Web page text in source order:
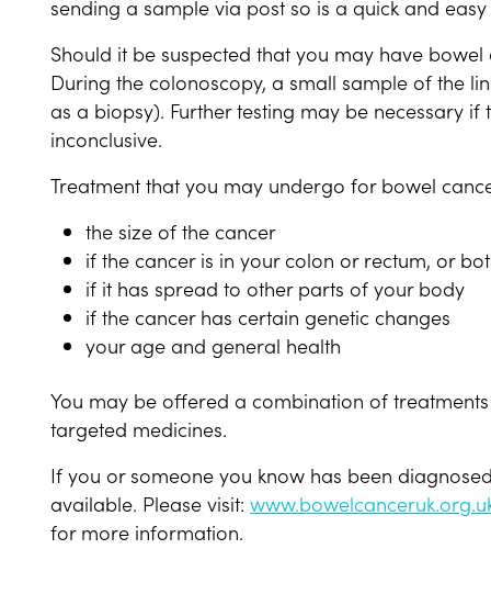
sending a sample via post so is a quick and
Should it be suspected that you may have
During the colonoscopy, a small sample of the
as a biopsy). Further testing may be necessary
inconclusive.
Treatment that you may undergo for bowel
the size of the cancer
if the cancer is in your colon or rectum, or
if it has spread to other parts of your body
if the cancer has certain genetic changes
your age and general health
You may be offered a combination of
targeted medicines.
If you or someone you know has been
available. Please visit:
for more information.